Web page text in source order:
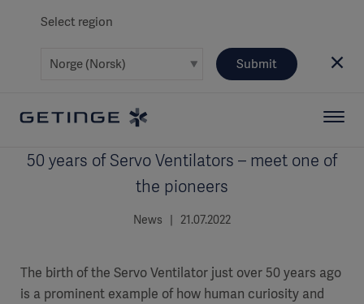
Select region
Submit
50 years of Servo Ventilators – meet one of
the pioneers
News | 21.07.2022
The birth of the Servo Ventilator just over 50 years ago
is a prominent example of how human curiosity and